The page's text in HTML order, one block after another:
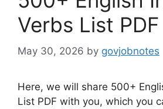
Verbs List PDF
May 30, 2026 by govjobnotes
Here, we will share 500+
List PDF with you, which you